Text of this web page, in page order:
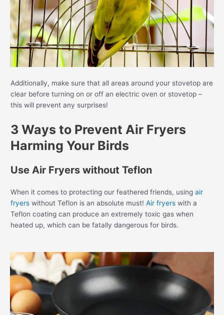
Additionally, make sure that all areas around your stovetop are
clear before turning on or off an electric oven or stovetop –
this will prevent any surprises!
3 Ways to Prevent Air Fryers
Harming Your Birds
Use Air Fryers without Teflon
When it comes to protecting our feathered friends, using air
fryers without Teflon is an absolute must! Air fryers with a
Teflon coating can produce an extremely toxic gas when
heated up, which can be fatally dangerous for birds.